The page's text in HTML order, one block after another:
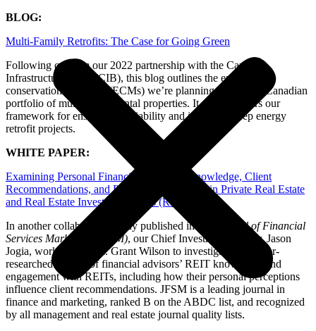
BLOG:
Multi-Family Retrofits: The Case for Going Green
Following on from our 2022 partnership with the Canada
Infrastructure Bank (CIB), this blog outlines the energy-
conservation measures (ECMs) we’re planning across our Canadian
portfolio of multi-family rental properties. It also uncovers our
framework for ensuring the viability and impact of deep energy
retrofit projects.
WHITE PAPER:
Examining Personal Financial Advisors’ Knowledge, Client
Recommendations, and Personal Investments in Private Real Estate
and Real Estate Investment Trusts (REITs)
In another collaborative study published in the
Journal of Financial
Services Marketing (JFSM), our Chief Investment Officer, Jason
Jogia, worked with Dr. Grant Wilson to investigate the under-
researched subject of financial advisors’ REIT knowledge and
engagement with REITs, including how their personal perceptions
influence client recommendations. JFSM is a leading journal in
finance and marketing, ranked B on the ABDC list, and recognized
by all management and real estate journal quality lists.